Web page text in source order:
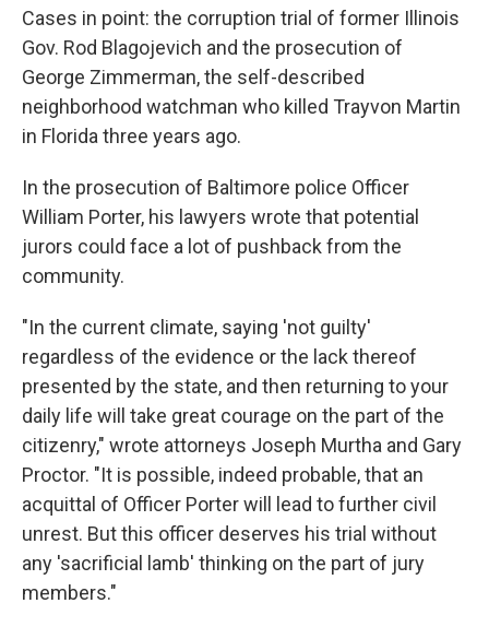
Cases in point: the corruption trial of former Illinois
Gov. Rod Blagojevich and the prosecution of
George Zimmerman, the self-described
neighborhood watchman who killed Trayvon Martin
in Florida three years ago.
In the prosecution of Baltimore police Officer
William Porter, his lawyers wrote that potential
jurors could face a lot of pushback from the
community.
"In the current climate, saying 'not guilty'
regardless of the evidence or the lack thereof
presented by the state, and then returning to your
daily life will take great courage on the part of the
citizenry," wrote attorneys Joseph Murtha and Gary
Proctor. "It is possible, indeed probable, that an
acquittal of Officer Porter will lead to further civil
unrest. But this officer deserves his trial without
any 'sacrificial lamb' thinking on the part of jury
members."